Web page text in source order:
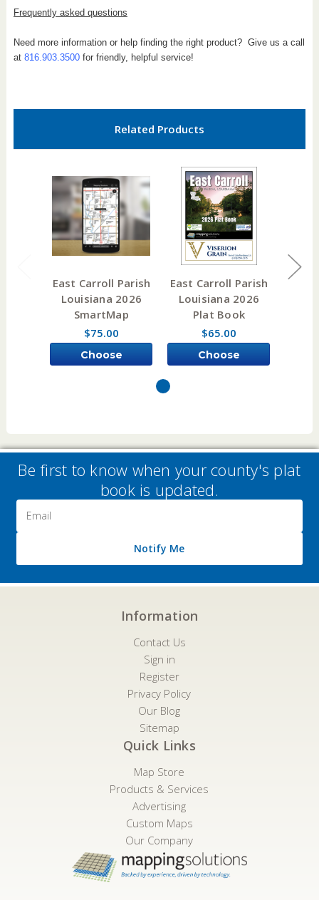
Frequently asked questions
Need more information or help finding the right product? Give us a call
at 816.903.3500for friendly, helpful service!
Related Products
East Carroll Parish
Louisiana 2026
SmartMap
$75.00
Choose
East Carroll Parish
Louisiana 2026
Plat Book
$65.00
Choose
East
Be first to know when your county's plat
book is updated.
Address
Notify Me
Information
Contact Us
Sign in
Register
Privacy Policy
Our Blog
Sitemap
Quick Links
Map Store
Products & Services
Advertising
Custom Maps
Our Company